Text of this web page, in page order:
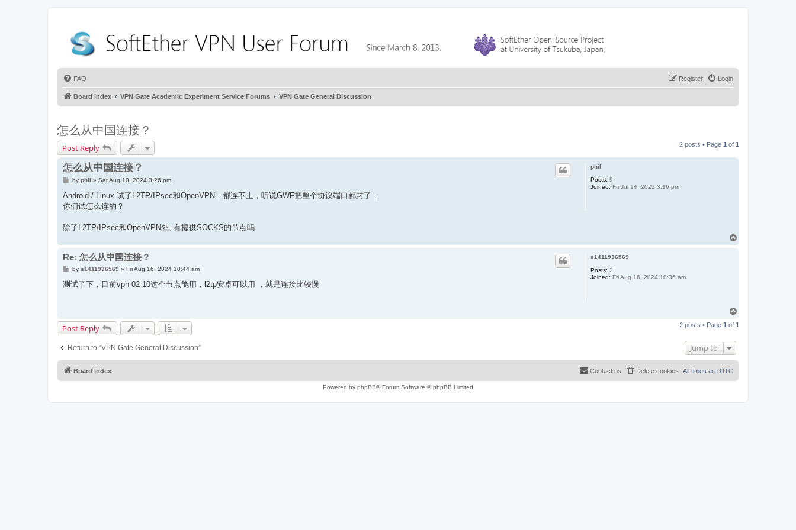
FAQ Login
Register
Board index VPN Gate Academic Experiment Service Forums VPN Gate General Discussion
怎么从中国连接？
Post Reply 2 posts • Page 1 of 1
phil
Posts: 9
Joined: Fri Jul 14, 2023 3:16 pm
怎么从中国连接？
P
s
by phil » Sat Aug 10, 2024 3:26 pm
Android / Linux 试了L2TP/IPsec和OpenVPN，都连不上，听说GWF把整个协议端口都封了，
你们试怎么连的？
除了L2TP/IPsec和OpenVPN外, 有提供SOCKS的节点吗
s1411936569
Posts: 2
Joined: Fri Aug 16, 2024 10:36 am
Re: 怎么从中国连接？
P
s
t
by s1411936569» Fri Aug 16, 2024 10:44 am
测试了下，目前vpn-02-10这个节点能用，l2tp安卓可以用 ，就是连接比较慢
p
Post Reply 2 posts • Page 1 of 1
Return to “VPN Gate General Discussion” Jump to
Board index All times are UTC
Delete cookies
Contact us
Powered by phpBB® Forum Software © phpBB Limited